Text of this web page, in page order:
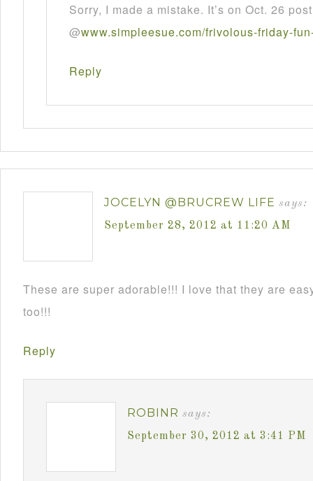
Sorry, I made a mistake. It’s on Oct. 26
@www.simpleesue.com/frivolous-friday-fun
Reply
JOCELYN @BRUCREW LIFE says:
September 28, 2012 at 11:20 AM
These are super adorable!!! I love that they are
too!!!
Reply
ROBINR says:
September 30, 2012 at 3:41 PM